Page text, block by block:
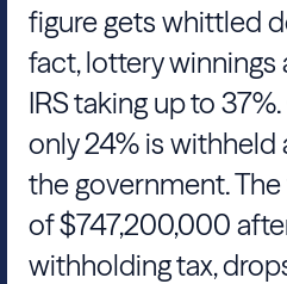
figure gets whittled
fact, lottery winnings
IRS taking up to
only 24% is
the government.
of $747,200,000
withholding tax,